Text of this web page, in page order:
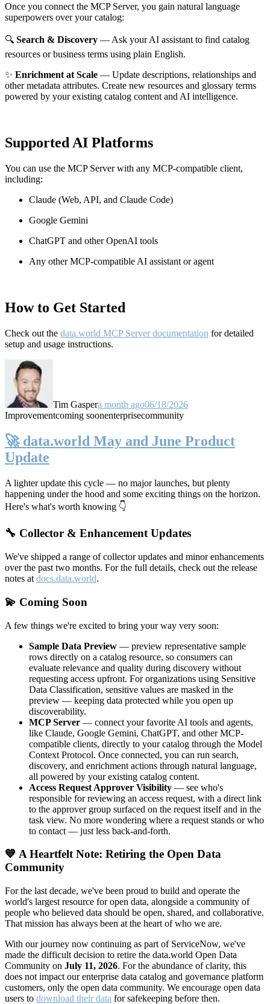
Once you connect the MCP Server, you gain natural language
superpowers over your catalog:
🔍 Search & Discovery — Ask your AI assistant to find catalog
resources or business terms using plain English.
✨ Enrichment at Scale — Update descriptions, relationships and
other metadata attributes. Create new resources and glossary terms
powered by your existing catalog content and AI intelligence.
Supported AI Platforms
You can use the MCP Server with any MCP-compatible client,
including:
Claude (Web, API, and Claude Code)
Google Gemini
ChatGPT and other OpenAI tools
Any other MCP-compatible AI assistant or agent
How to Get Started
Check out the data.world MCP Server documentation for detailed
setup and usage instructions.
Tim Gaspera month ago06/18/2026
Improvementcoming soonenterprisecommunity
🚀 data.world May and June Product
Update
A lighter update this cycle — no major launches, but plenty
happening under the hood and some exciting things on the horizon.
Here's what's worth knowing 👇
🔧 Collector & Enhancement Updates
We've shipped a range of collector updates and minor enhancements
over the past two months. For the full details, check out the release
notes at docs.data.world.
💫 Coming Soon
A few things we're excited to bring your way very soon:
Sample Data Preview — preview representative sample
rows directly on a catalog resource, so consumers can
evaluate relevance and quality during discovery without
requesting access upfront. For organizations using Sensitive
Data Classification, sensitive values are masked in the
preview — keeping data protected while you open up
discoverability.
MCP Server — connect your favorite AI tools and agents,
like Claude, Google Gemini, ChatGPT, and other MCP-
compatible clients, directly to your catalog through the Model
Context Protocol. Once connected, you can run search,
discovery, and enrichment actions through natural language,
all powered by your existing catalog content.
Access Request Approver Visibility — see who's
responsible for reviewing an access request, with a direct link
to the approver group surfaced on the request itself and in the
task view. No more wondering where a request stands or who
to contact — just less back-and-forth.
💙 A Heartfelt Note: Retiring the Open Data
Community
For the last decade, we've been proud to build and operate the
world's largest resource for open data, alongside a community of
people who believed data should be open, shared, and collaborative.
That mission has always been at the heart of who we are.
With our journey now continuing as part of ServiceNow, we've
made the difficult decision to retire the data.world Open Data
Community on July 11, 2026. For the abundance of clarity, this
does not impact our enterprise data catalog and governance platform
customers, only the open data community. We encourage open data
users to download their data for safekeeping before then.